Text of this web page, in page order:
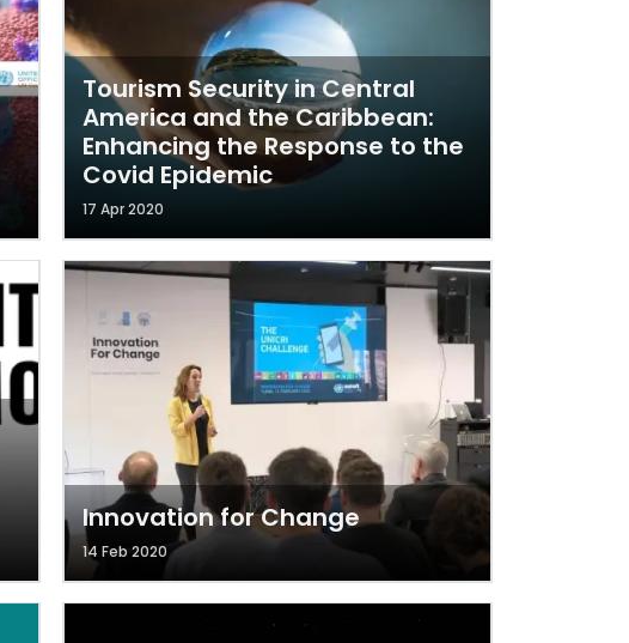
Tourism Security in Central
America and the Caribbean:
Enhancing the Response to the
Covid Epidemic
17 Apr 2020
Innovation for Change
14 Feb 2020